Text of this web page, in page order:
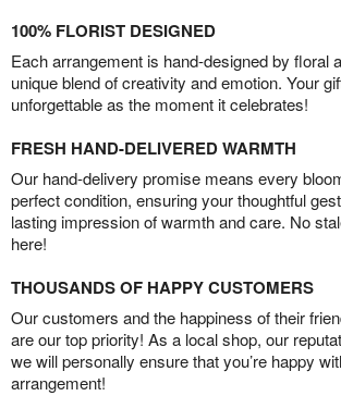
100% FLORIST DESIGNED
Each arrangement is hand-designed by floral
unique blend of creativity and emotion. Your
unforgettable as the moment it celebrates!
FRESH HAND-DELIVERED WARMTH
Our hand-delivery promise means every
perfect condition, ensuring your thoughtful
lasting impression of warmth and care. No
here!
THOUSANDS OF HAPPY CUSTOMERS
Our customers and the happiness of their
are our top priority! As a local shop, our
we will personally ensure that you’re happy
arrangement!